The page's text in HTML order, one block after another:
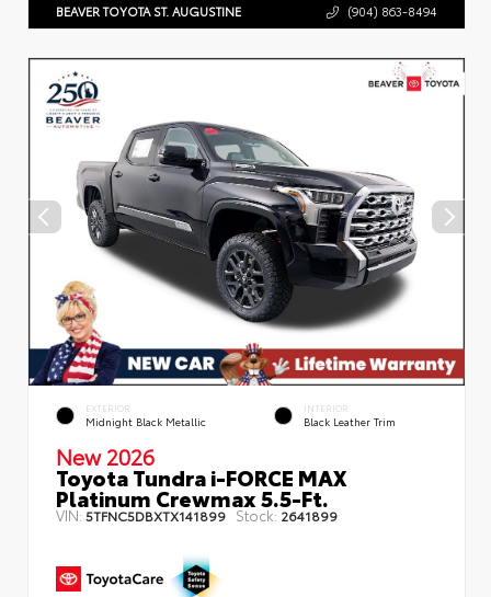
BEAVER TOYOTA ST. AUGUSTINE (904) 863-8494
EXTERIOR
Midnight Black Metallic
INTERIOR
Black Leather Trim
New 2026
Toyota Tundra i-FORCE MAX
Platinum Crewmax 5.5-Ft.
VIN:5TFNC5DBXTX141899 Stock: 2641899